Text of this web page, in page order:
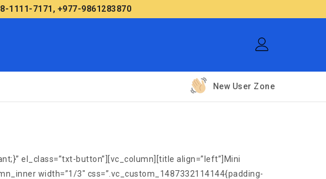
1111-7171, +977-9861283870
New User Zone
el_class=”txt-button”][vc_column][title align=”left”]Mini
width=”1/3″ css=”.vc_custom_1487332114144{padding-